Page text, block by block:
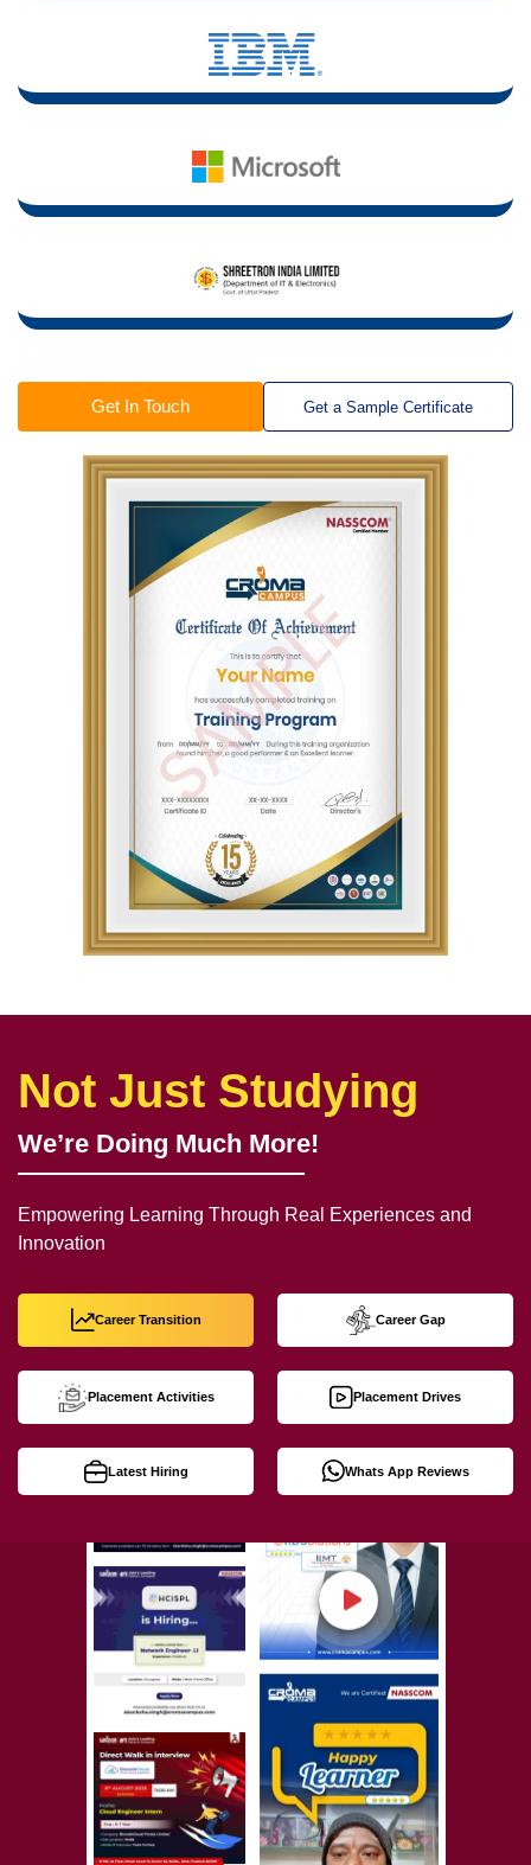
Get In Touch Get a Sample Certificate
Not Just Studying
We’re Doing Much More!
Empowering Learning Through Real Experiences and
Innovation
Career Transition Career Gap
Placement Activities Placement Drives
Latest Hiring Whats App Reviews